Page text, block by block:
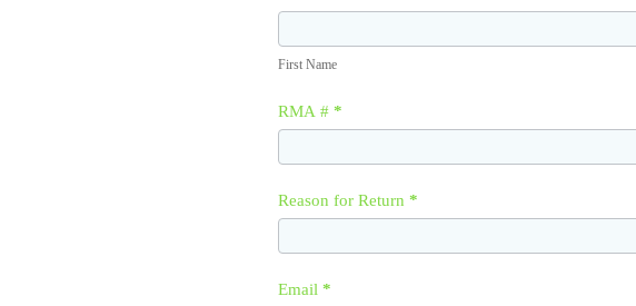
Name
First Name
RMA # *
Reason for Return *
Email *